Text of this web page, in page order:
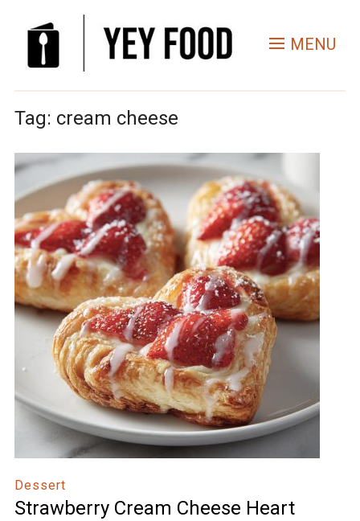
MENU
Tag: cream cheese
Dessert
Strawberry Cream Cheese Heart